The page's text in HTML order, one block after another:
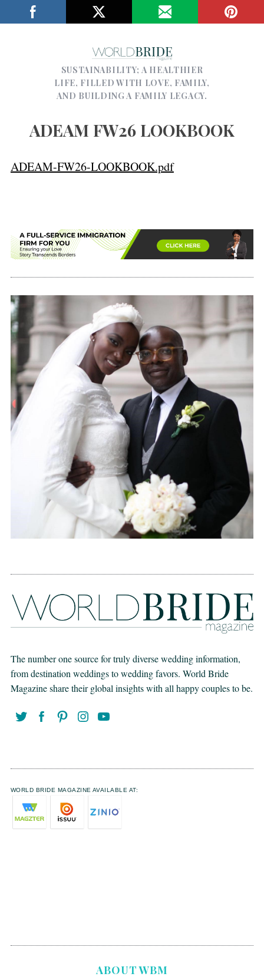
SUSTAINABILITY; A HEALTHIER
LIFE, FILLED WITH LOVE, FAMILY,
AND BUILDING A FAMILY LEGACY.
ADEAM FW26 LOOKBOOK
ADEAM-FW26-LOOKBOOK.pdf
The number one source for truly diverse wedding information,
from destination weddings to wedding favors. World Bride
Magazine share their global insights with all happy couples to be.
WORLD BRIDE MAGAZINE AVAILABLE AT:
ABOUT WBM